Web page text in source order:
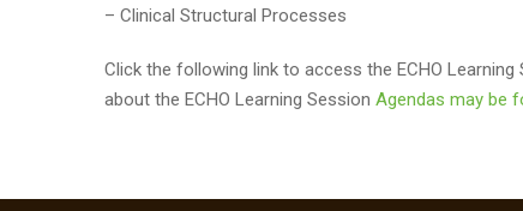
– Clinical Structural Processes
Click the following link to access the ECHO Learning
about the ECHO Learning Session Agendas may be